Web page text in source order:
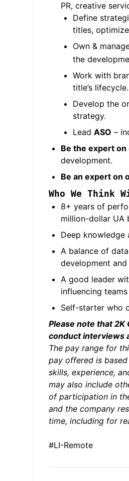
PR, creative
Define
titles,
Own &
the
Work with
title’s lifecycle.
Develop the
strategy.
Lead ASO –
Be the expert on
development.
Be an expert on
Who We
8+ years of
million-dollar UA
Deep knowledge
A balance of
development
A good leader
influencing
Self-starter who
Please note that
conduct interviews
The pay range for
pay offered is
skills, experience,
may also include
of participation in
and the company
time, including for
#LI-Remote